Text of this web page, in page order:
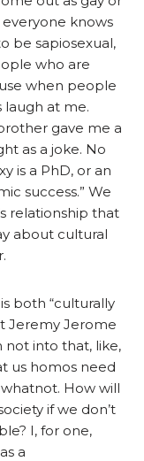
everyone knows
be sapiosexual,
who are
when people
laugh at me.
gave me a
as a joke. No
is a PhD, or an
success.” We
relationship that
about cultural
both “culturally
Jeremy Jerome
not into that, like,
us homos need
How will
if we don’t
I, for one,
a